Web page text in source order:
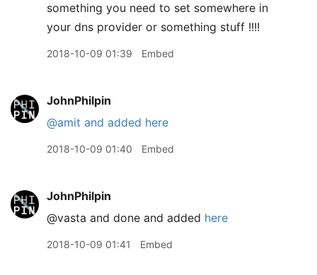
something you need to set somewhere in
your dns provider or something stuff !!!!
2018-10-09 01:39 Embed
JohnPhilpin
@amit and added here
2018-10-09 01:40 Embed
JohnPhilpin
@vasta and done and added here
2018-10-09 01:41 Embed